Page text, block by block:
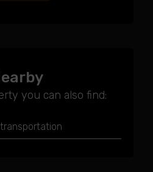
you can also find: